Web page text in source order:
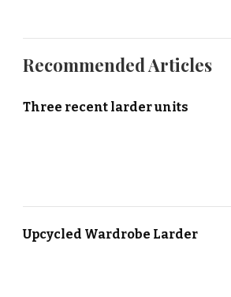
Recommended Articles
Three recent larder units
Upcycled Wardrobe Larder